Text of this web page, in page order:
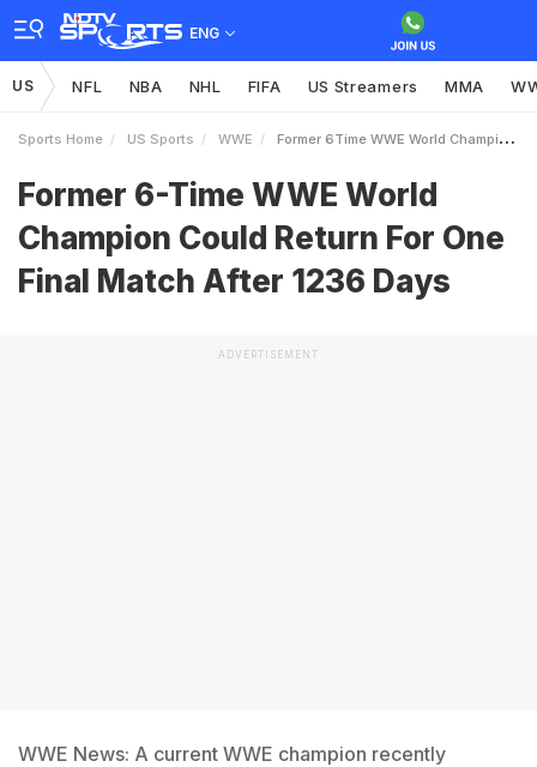
ENG
US NFL NBA NHL FIFA US Streamers MMA
Sports Home US Sports WWE Former 6Time WWE World Champion Could Return For One Final Match After 1236 Days
Former 6-Time WWE World
Champion Could Return For One
Final Match After 1236 Days
ADVERTISEMENT
WWE News: A current WWE champion recently